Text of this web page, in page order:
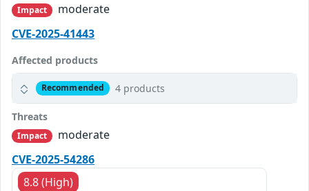
Impact
moderate
CVE-2025-41443
Affected products
Recommended 4 products
Threats
Impact
moderate
CVE-2025-54286
8.8 (High)